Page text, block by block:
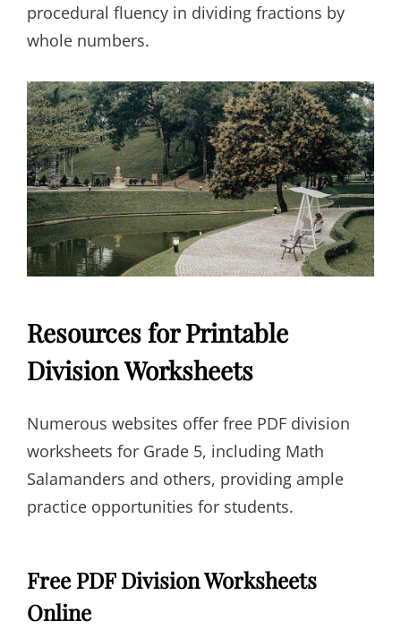
procedural fluency in dividing fractions by
whole numbers.
Resources for Printable
Division Worksheets
Numerous websites offer free PDF division
worksheets for Grade 5, including Math
Salamanders and others, providing ample
practice opportunities for students.
Free PDF Division Worksheets
Online